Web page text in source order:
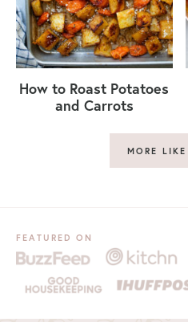
How to Roast Potatoes
and Carrots
MORE
FEATURED ON